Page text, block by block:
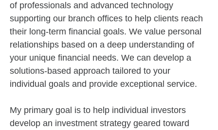
of professionals and advanced technology
supporting our branch offices to help clients reach
their long-term financial goals. We value personal
relationships based on a deep understanding of
your unique financial needs. We can develop a
solutions-based approach tailored to your
individual goals and provide exceptional service.
My primary goal is to help individual investors
develop an investment strategy geared toward